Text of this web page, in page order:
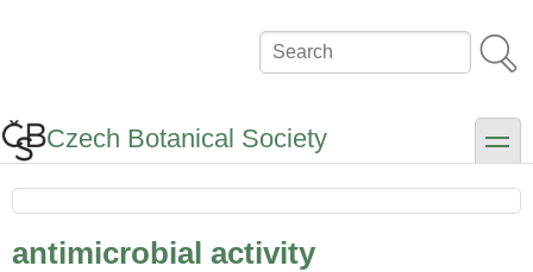
Search
Czech Botanical Society toggle
antimicrobial activity